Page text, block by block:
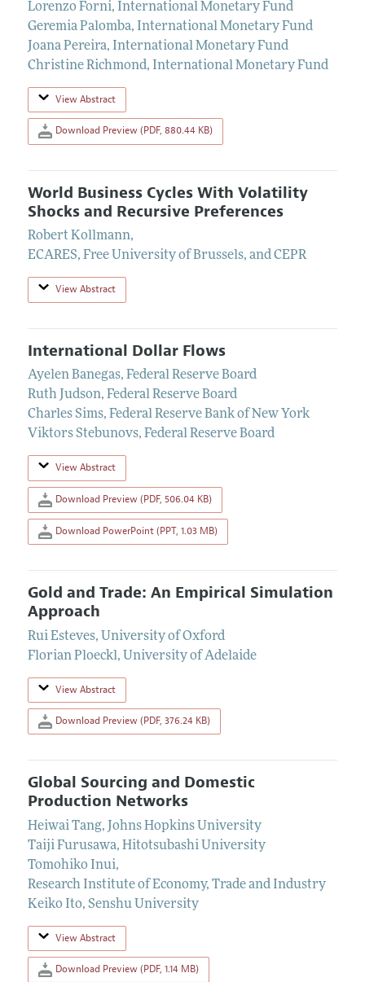
Lorenzo Forni, International Monetary Fund
Geremia Palomba, International Monetary Fund
Joana Pereira, International Monetary Fund
Christine Richmond, International Monetary Fund
View Abstract
Download Preview (PDF, 880.44 KB)
World Business Cycles With Volatility
Shocks and Recursive Preferences
Robert Kollmann,
ECARES, Free University of Brussels, and CEPR
View Abstract
International Dollar Flows
Ayelen Banegas, Federal Reserve Board
Ruth Judson, Federal Reserve Board
Charles Sims, Federal Reserve Bank of New York
Viktors Stebunovs, Federal Reserve Board
View Abstract
Download Preview (PDF, 506.04 KB)
Download PowerPoint (PPT, 1.03 MB)
Gold and Trade: An Empirical Simulation
Approach
Rui Esteves, University of Oxford
Florian Ploeckl, University of Adelaide
View Abstract
Download Preview (PDF, 376.24 KB)
Global Sourcing and Domestic
Production Networks
Heiwai Tang,
Johns Hopkins University
Taiji Furusawa, Hitotsubashi University
Tomohiko Inui,
Research Institute of Economy, Trade and Industry
Keiko Ito, Senshu University
View Abstract
Download Preview (PDF, 1.14 MB)